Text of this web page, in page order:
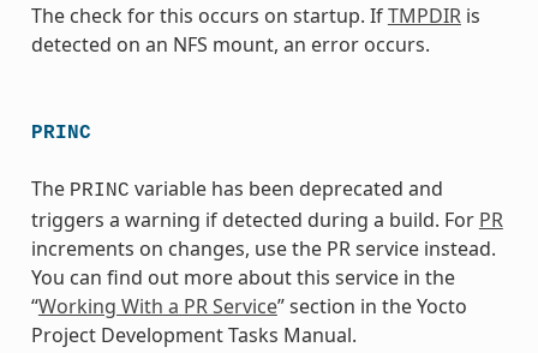
The check for this occurs on startup. IfTMPDIRis
detected on an NFS mount, an error occurs.
PRINC
The PRINC variable has been deprecated and
triggers a warning if detected during a build. For PR
increments on changes, use the PR service instead.
You can find out more about this service in the
“Working With a PR Service” section in the Yocto
Project Development Tasks Manual.